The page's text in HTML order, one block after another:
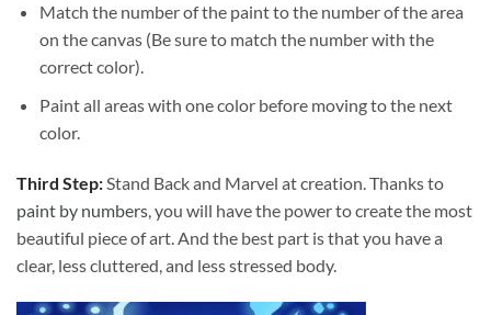
Match the number of the paint to the number of the area
on the canvas (Be sure to match the number with the
correct color).
Paint all areas with one color before moving to the next
color.
Third Step:Stand Back and Marvel at creation. Thanks to
paint by numbers, you will have the power to create the most
beautiful piece of art. And the best part is that you have a
clear, less cluttered, and less stressed body.